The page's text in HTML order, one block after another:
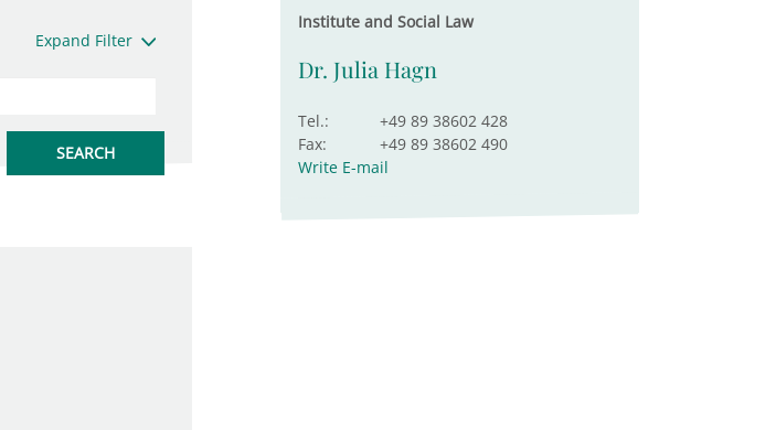
Expand Filter
Institute and Social Law
Dr. Julia Hagn
Tel.:
+49 89 38602 428
Fax:
+49 89 38602 490
Write E-mail